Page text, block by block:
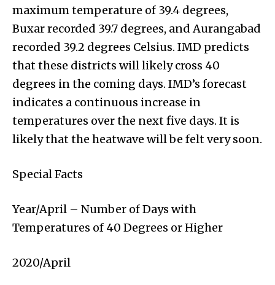
maximum temperature of 39.4 degrees,
Buxar recorded 39.7 degrees, and Aurangabad
recorded 39.2 degrees Celsius. IMD predicts
that these districts will likely cross 40
degrees in the coming days. IMD’s forecast
indicates a continuous increase in
temperatures over the next five days. It is
likely that the heatwave will be felt very soon.
Special Facts
Year/April – Number of Days with
Temperatures of 40 Degrees or Higher
2020/April